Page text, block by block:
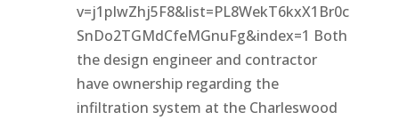
v=j1pIwZhj5F8&list=PL8WekT6kxX1Br0c
SnDo2TGMdCfeMGnuFg&index=1 Both
the design engineer and contractor
have ownership regarding the
infiltration system at the Charleswood